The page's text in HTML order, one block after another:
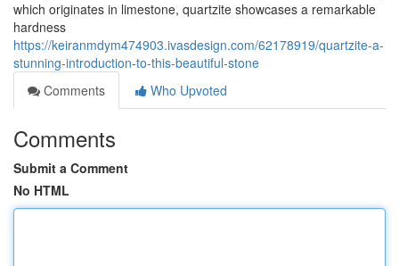
which originates in limestone, quartzite showcases a remarkable
hardness
https://keiranmdym474903.ivasdesign.com/62178919/quartzite-a-
stunning-introduction-to-this-beautiful-stone
Comments
Who Upvoted
Comments
Submit a Comment
No HTML